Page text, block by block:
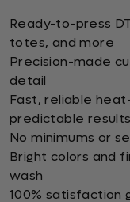
Ready-to-press
totes, and more
Precision-made
detail
Fast, reliable
predictable results
No minimums or
Bright colors and
wash
100% satisfaction